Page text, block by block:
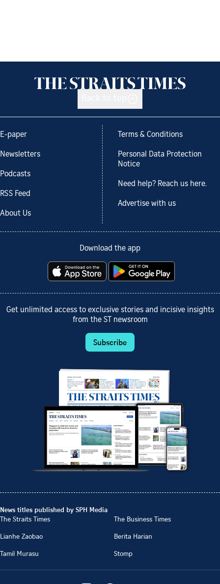
E-paper
Newsletters
Podcasts
RSS Feed
About Us
Terms & Conditions
Personal Data Protection
Notice
Need help? Reach us here.
Advertise with us
Download the app
Get unlimited access to exclusive stories and incisive insights
from the ST newsroom
Subscribe
News titles published by SPH Media
The Straits Times
The Business Times
Lianhe Zaobao
Berita Harian
Tamil Murasu
Stomp